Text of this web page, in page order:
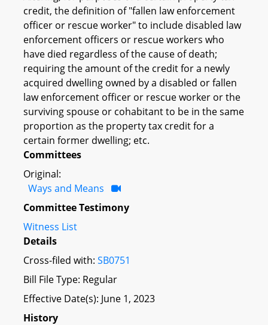
credit, the definition of "fallen law enforcement
officer or rescue worker" to include disabled law
enforcement officers or rescue workers who
have died regardless of the cause of death;
requiring the amount of the credit for a newly
acquired dwelling owned by a disabled or fallen
law enforcement officer or rescue worker or the
surviving spouse or cohabitant to be in the same
proportion as the property tax credit for a
certain former dwelling; etc.
Committees
Original:
Ways and Means
Committee Testimony
Witness List
Details
Cross-filed with: SB0751
Bill File Type: Regular
Effective Date(s): June 1, 2023
History